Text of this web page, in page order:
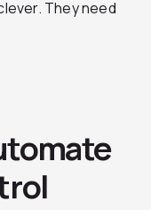
They need